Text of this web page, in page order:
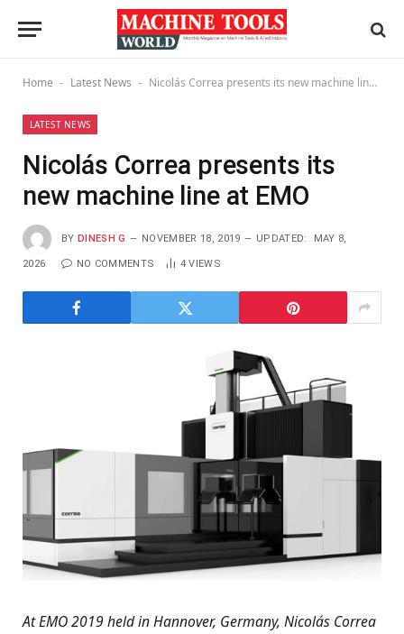
Home - Latest News - Nicolás Correa presents its new machine line at EMO
LATEST NEWS
Nicolás Correa presents its
new machine line at EMO
BY DINESH G NOVEMBER 18, 2019 UPDATED: MAY 8,
2026 NO COMMENTS 4VIEWS
At EMO 2019 held in Hannover, Germany, Nicolás Correa